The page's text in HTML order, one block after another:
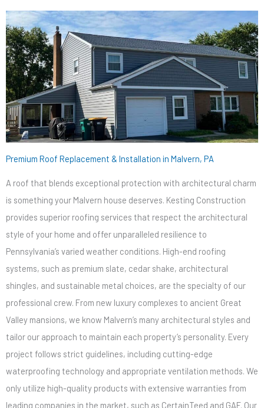
Premium Roof Replacement & Installation in Malvern, PA
A roof that blends exceptional protection with architectural charm
is something your Malvern house deserves. Kesting Construction
provides superior roofing services that respect the architectural
style of your home and offer unparalleled resilience to
Pennsylvania’s varied weather conditions. High-end roofing
systems, such as premium slate, cedar shake, architectural
shingles, and sustainable metal choices, are the specialty of our
professional crew. From new luxury complexes to ancient Great
Valley mansions, we know Malvern’s many architectural styles and
tailor our approach to maintain each property’s personality. Every
project follows strict guidelines, including cutting-edge
waterproofing technology and appropriate ventilation methods. We
only utilize high-quality products with extensive warranties from
leading companies in the market, such as CertainTeed and GAF. Our